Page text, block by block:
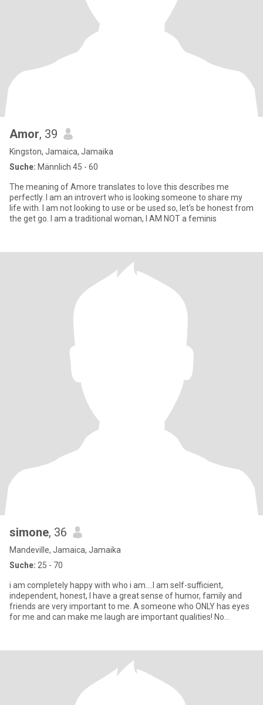
Amor, 39
Kingston, Jamaica, Jamaika
Suche: Männlich 45 - 60
The meaning of Amore translates to love this describes me
perfectly. I am an introvert who is looking someone to share my
life with. I am not looking to use or be used so, let's be honest from
the get go. I am a traditional woman, I AM NOT a feminis
simone, 36
Mandeville, Jamaica, Jamaika
Suche: 25 - 70
i am completely happy with who i am....I am self-sufficient,
independent, honest, I have a great sense of humor, family and
friends are very important to me. A someone who ONLY has eyes
for me and can make me laugh are important qualities! No